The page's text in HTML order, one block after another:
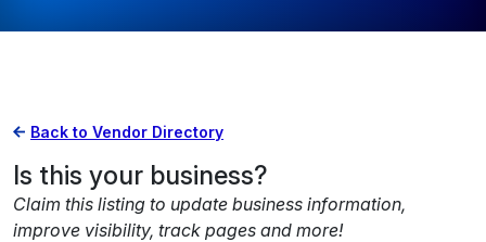
Back to Vendor Directory
Is this your business?
Claim this listing to update business information,
improve visibility, track pages and more!